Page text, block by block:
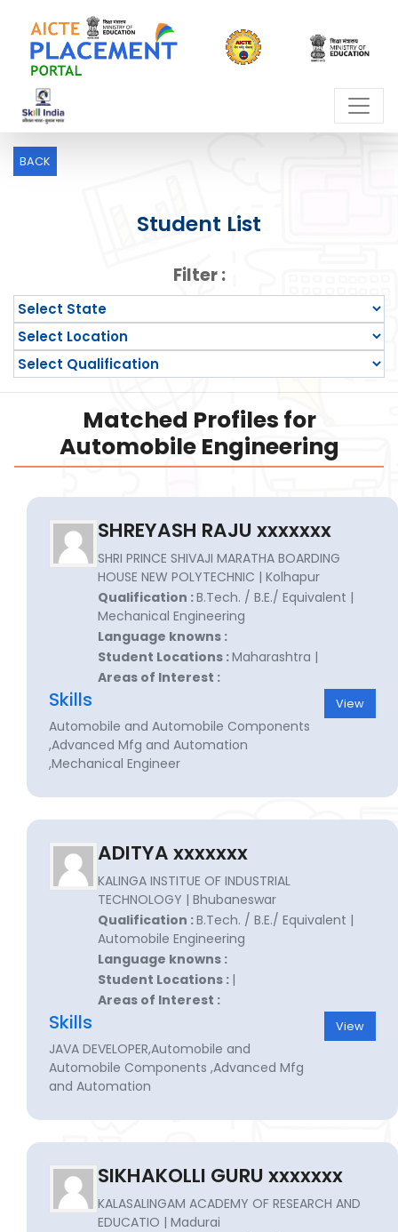
BACK
Student List
Filter :
Matched Profiles for
Automobile Engineering
SHREYASH RAJU xxxxxxx
SHRI PRINCE SHIVAJI MARATHA BOARDING
HOUSE NEW POLYTECHNIC | Kolhapur
Qualification :B.Tech. / B.E./ Equivalent |
Mechanical Engineering
Language knowns :
Student Locations :Maharashtra |
Areas of Interest :
Skills
Automobile and Automobile Components
,Advanced Mfg and Automation
,Mechanical Engineer
View
ADITYA xxxxxxx
KALINGA INSTITUE OF INDUSTRIAL
TECHNOLOGY | Bhubaneswar
Qualification :B.Tech. / B.E./ Equivalent |
Automobile Engineering
Language knowns :
Student Locations : |
Areas of Interest :
Skills
JAVA DEVELOPER,Automobile and
Automobile Components ,Advanced Mfg
and Automation
View
SIKHAKOLLI GURU xxxxxxx
KALASALINGAM ACADEMY OF RESEARCH AND
EDUCATIO | Madurai